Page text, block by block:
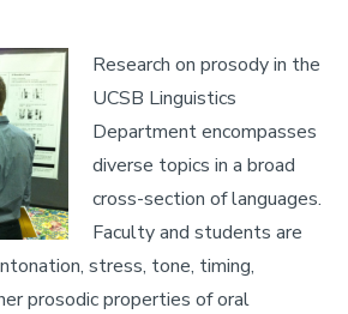
Research on prosody in the
UCSB Linguistics
Department encompasses
diverse topics in a broad
cross-section of languages.
Faculty and students are
stress, tone, timing,
prosodic properties of oral